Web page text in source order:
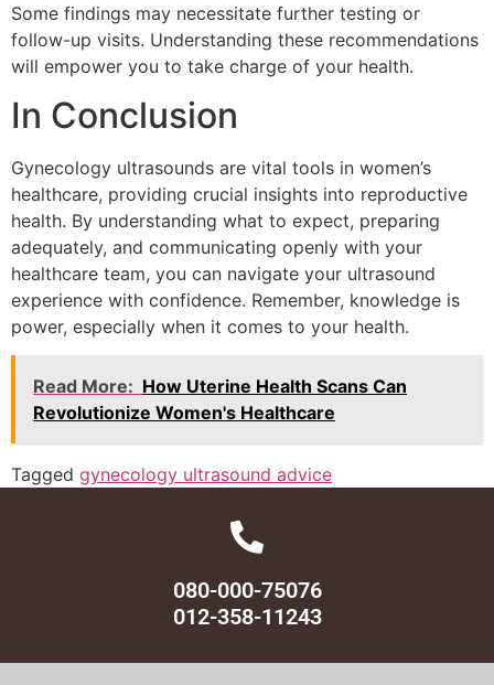
Some findings may necessitate further testing or
follow-up visits. Understanding these recommendations
will empower you to take charge of your health.
In Conclusion
Gynecology ultrasounds are vital tools in women’s
healthcare, providing crucial insights into reproductive
health. By understanding what to expect, preparing
adequately, and communicating openly with your
healthcare team, you can navigate your ultrasound
experience with confidence. Remember, knowledge is
power, especially when it comes to your health.
Read More: How Uterine Health Scans Can
Revolutionize Women's Healthcare
Tagged gynecology ultrasound advice
080-000-75076
012-358-11243